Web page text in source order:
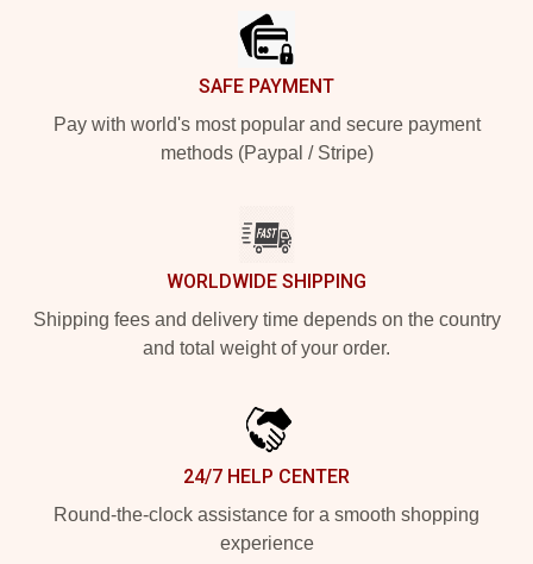
SAFE PAYMENT
Pay with world's most popular and secure payment
methods (Paypal / Stripe)
WORLDWIDE SHIPPING
Shipping fees and delivery time depends on the country
and total weight of your order.
24/7 HELP CENTER
Round-the-clock assistance for a smooth shopping
experience